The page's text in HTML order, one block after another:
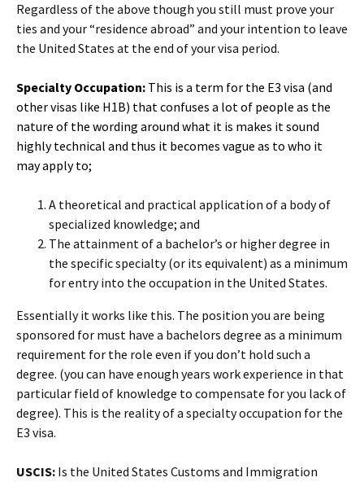
Regardless of the above though you still must prove your
ties and your “residence abroad” and your intention to leave
the United States at the end of your visa period.
Specialty Occupation: This is a term for the E3 visa (and
other visas like H1B) that confuses a lot of people as the
nature of the wording around what it is makes it sound
highly technical and thus it becomes vague as to who it
may apply to;
A theoretical and practical application of a body of
specialized knowledge; and
The attainment of a bachelor’s or higher degree in
the specific specialty (or its equivalent) as a minimum
for entry into the occupation in the United States.
Essentially it works like this. The position you are being
sponsored for must have a bachelors degree as a minimum
requirement for the role even if you don’t hold such a
degree. (you can have enough years work experience in that
particular field of knowledge to compensate for you lack of
degree). This is the reality of a specialty occupation for the
E3 visa.
USCIS: Is the United States Customs and Immigration